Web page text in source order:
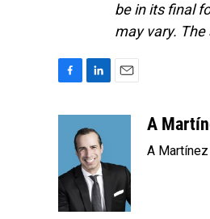
be in its final
may vary.
o
o
k
k
e
d
I
n
A
A